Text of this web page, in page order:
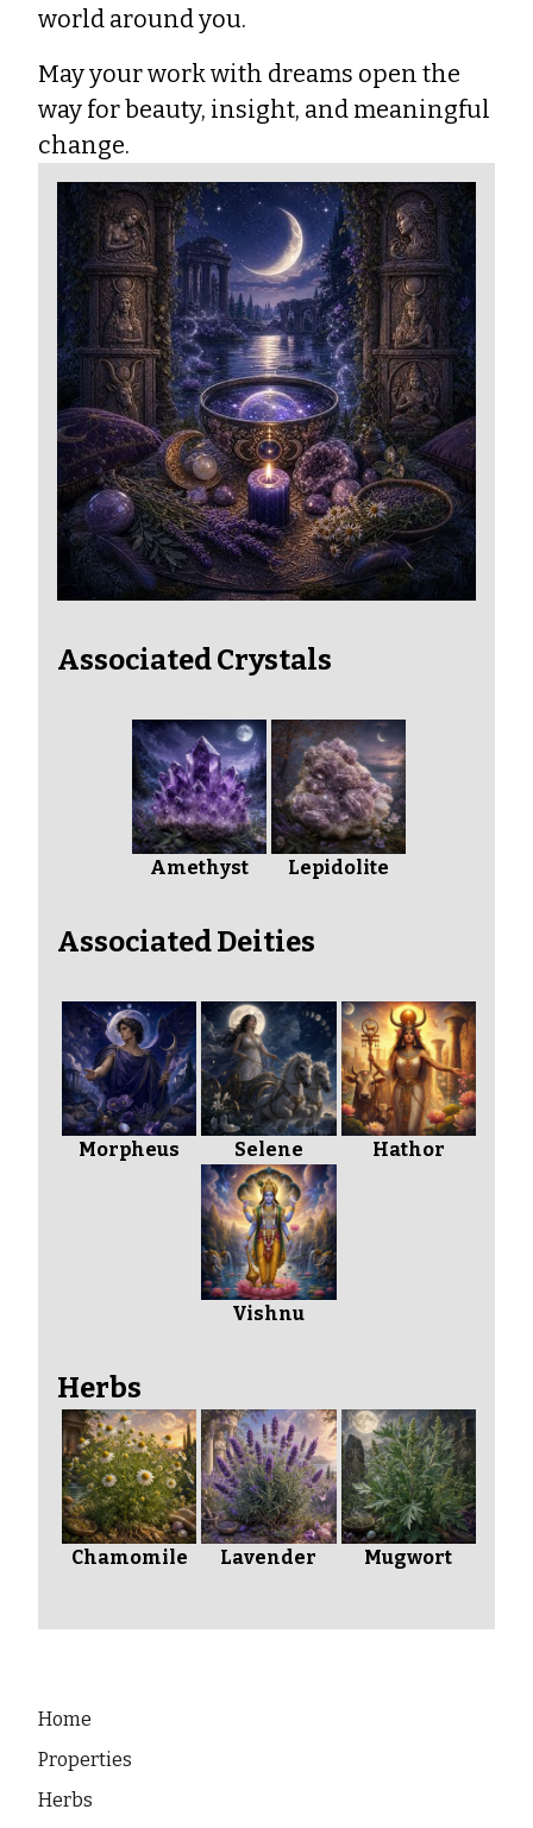
world around you.
May your work with dreams open the
way for beauty, insight, and meaningful
change.
Associated Crystals
Amethyst Lepidolite
Associated Deities
Morpheus Selene Hathor
Vishnu
Herbs
Chamomile Lavender Mugwort
Home
Properties
Herbs